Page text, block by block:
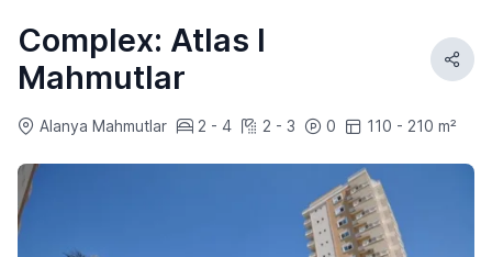
Complex: Atlas I
Mahmutlar
Alanya Mahmutlar 2 - 4 2 - 3 0 110 - 210 m²